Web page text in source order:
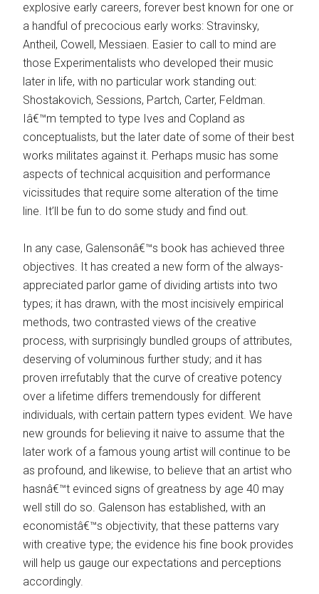
explosive early careers, forever best known for one or
a handful of precocious early works: Stravinsky,
Antheil, Cowell, Messiaen. Easier to call to mind are
those Experimentalists who developed their music
later in life, with no particular work standing out:
Shostakovich, Sessions, Partch, Carter, Feldman.
Iâ€™m tempted to type Ives and Copland as
conceptualists, but the later date of some of their best
works militates against it. Perhaps music has some
aspects of technical acquisition and performance
vicissitudes that require some alteration of the time
line. It’ll be fun to do some study and find out.
In any case, Galensonâ€™s book has achieved three
objectives. It has created a new form of the always-
appreciated parlor game of dividing artists into two
types; it has drawn, with the most incisively empirical
methods, two contrasted views of the creative
process, with surprisingly bundled groups of attributes,
deserving of voluminous further study; and it has
proven irrefutably that the curve of creative potency
over a lifetime differs tremendously for different
individuals, with certain pattern types evident. We have
new grounds for believing it naive to assume that the
later work of a famous young artist will continue to be
as profound, and likewise, to believe that an artist who
hasnâ€™t evinced signs of greatness by age 40 may
well still do so. Galenson has established, with an
economistâ€™s objectivity, that these patterns vary
with creative type; the evidence his fine book provides
will help us gauge our expectations and perceptions
accordingly.